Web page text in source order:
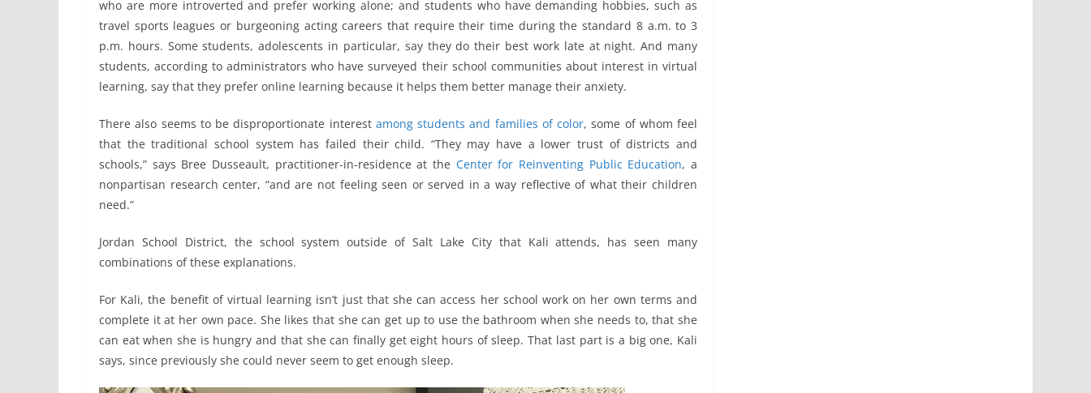
who are more introverted and prefer working alone; and students who have demanding hobbies, such as
travel sports leagues or burgeoning acting careers that require their time during the standard 8 a.m. to 3
p.m. hours. Some students, adolescents in particular, say they do their best work late at night. And many
students, according to administrators who have surveyed their school communities about interest in virtual
learning, say that they prefer online learning because it helps them better manage their anxiety.
There also seems to be disproportionate interest among students and families of color, some of whom feel
that the traditional school system has failed their child. “They may have a lower trust of districts and
schools,” says Bree Dusseault, practitioner-in-residence at the Center for Reinventing Public Education, a
nonpartisan research center, “and are not feeling seen or served in a way reflective of what their children
need.”
Jordan School District, the school system outside of Salt Lake City that Kali attends, has seen many
combinations of these explanations.
For Kali, the benefit of virtual learning isn’t just that she can access her school work on her own terms and
complete it at her own pace. She likes that she can get up to use the bathroom when she needs to, that she
can eat when she is hungry and that she can finally get eight hours of sleep. That last part is a big one, Kali
says, since previously she could never seem to get enough sleep.